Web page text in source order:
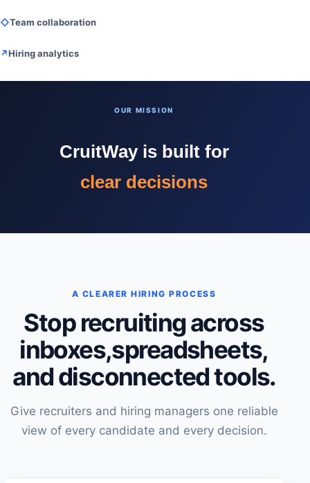
◇Team collaboration
↗Hiring analytics
OUR MISSION
CruitWay is built for
faster hiring
better matches
clear decisions
A CLEARER HIRING PROCESS
Stop recruiting across
inboxes,spreadsheets,
and disconnected tools.
Give recruiters and hiring managers one reliable
view of every candidate and every decision.